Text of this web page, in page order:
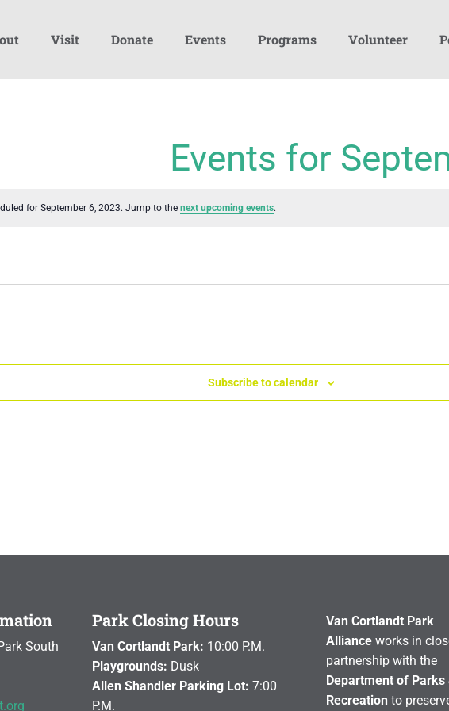
Visit Donate Events Programs Volunteer
Events for
for September 6, 2023. Jump to the next upcoming events.
Subscribe to calendar
South
Park Closing Hours
Van Cortlandt Park: 10:00 P.M.
Playgrounds: Dusk
Allen Shandler Parking Lot: 7:00
P.M.
Van Cortlandt Park
Allianceworks in
partnership with the
Department of Parks
Recreation to